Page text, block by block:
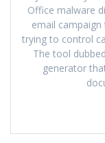
Office malware
email
trying to control
The tool
generator